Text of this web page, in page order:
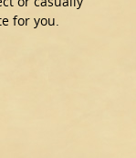
for you.